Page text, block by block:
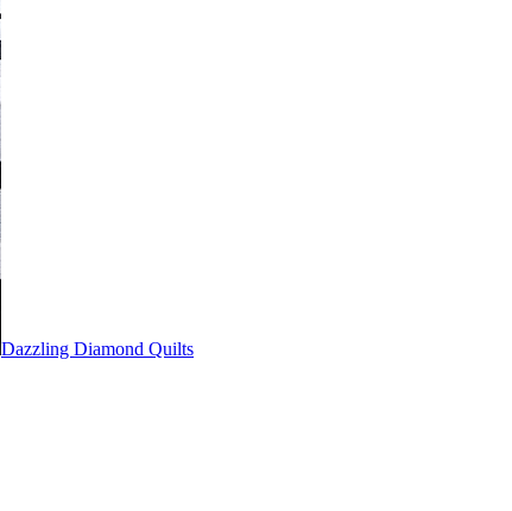
Dazzling Diamond Quilts